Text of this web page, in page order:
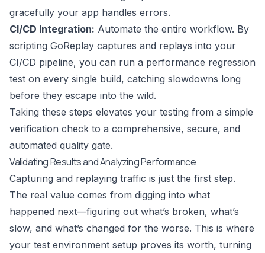
gracefully your app handles errors.
CI/CD Integration: Automate the entire workflow. By
scripting GoReplay captures and replays into your
CI/CD pipeline, you can run a performance regression
test on every single build, catching slowdowns long
before they escape into the wild.
Taking these steps elevates your testing from a simple
verification check to a comprehensive, secure, and
automated quality gate.
Validating Results and Analyzing Performance
Capturing and replaying traffic is just the first step.
The real value comes from digging into what
happened next—figuring out what’s broken, what’s
slow, and what’s changed for the worse. This is where
your test environment setup proves its worth, turning